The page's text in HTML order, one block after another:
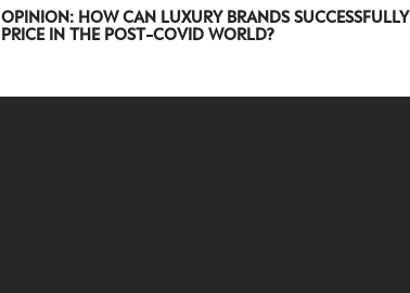
OPINION: HOW CAN LUXURY BRANDS SUCCESSFULLY
PRICE IN THE POST-COVID WORLD?